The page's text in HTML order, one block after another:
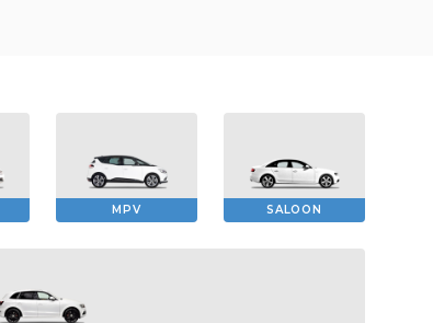
MPV SALOON